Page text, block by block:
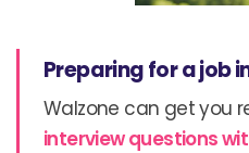
Preparing for a job
Walzone can get you
interview questions